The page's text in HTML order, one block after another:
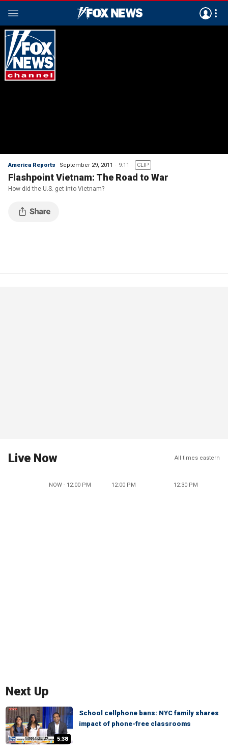
America Reports September 29, 2011 9:11 CLIP
Flashpoint Vietnam: The Road to War
How did the U.S. get into Vietnam?
Live Now All times eastern
NOW - 12:00 PM 12:00 PM 12:30 PM
Next Up
5:38
School cellphone bans: NYC family shares
impact of phone-free classrooms